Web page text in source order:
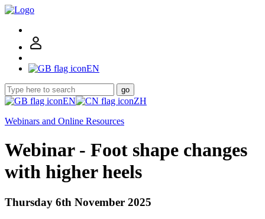
EN
go
EN
ZH
Webinars and Online Resources
Webinar - Foot shape changes
with higher heels
Thursday 6th November 2025